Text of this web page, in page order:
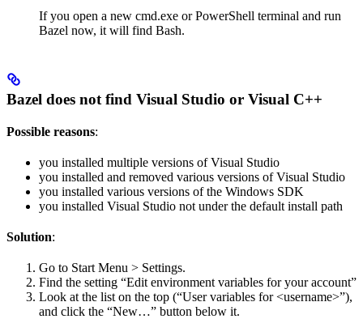
If you open a new cmd.exe or PowerShell terminal and run
Bazel now, it will find Bash.
Bazel does not find Visual Studio or Visual C++
Possible reasons:
you installed multiple versions of Visual Studio
you installed and removed various versions of Visual Studio
you installed various versions of the Windows SDK
you installed Visual Studio not under the default install path
Solution:
Go to Start Menu > Settings.
Find the setting “Edit environment variables for your account”
Look at the list on the top (“User variables for <username>”),
and click the “New…” button below it.